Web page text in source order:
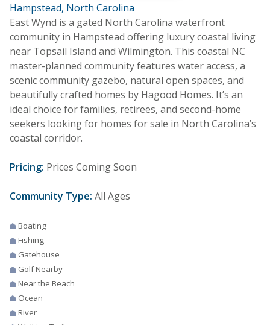
Hampstead, North Carolina
East Wynd is a gated North Carolina waterfront
community in Hampstead offering luxury coastal living
near Topsail Island and Wilmington. This coastal NC
master-planned community features water access, a
scenic community gazebo, natural open spaces, and
beautifully crafted homes by Hagood Homes. It’s an
ideal choice for families, retirees, and second-home
seekers looking for homes for sale in North Carolina’s
coastal corridor.
Pricing: Prices Coming Soon
Community Type: All Ages
Boating
Fishing
Gatehouse
Golf Nearby
Near the Beach
Ocean
River